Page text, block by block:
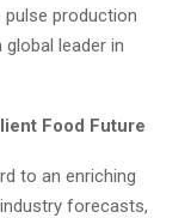
pulse production
leader in
Food Future
to an enriching
forecasts,